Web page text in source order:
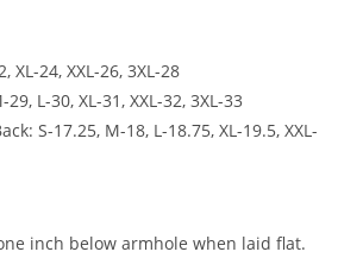
XL-24, XXL-26, 3XL-28
L-30, XL-31, XXL-32, 3XL-33
S-17.25, M-18, L-18.75, XL-19.5, XXL-
inch below armhole when laid flat.